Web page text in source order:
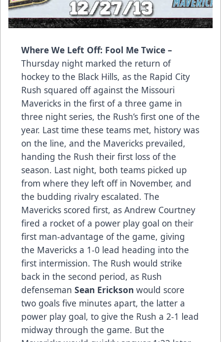
Where We Left Off: Fool Me Twice –
Thursday night marked the return of
hockey to the Black Hills, as the Rapid City
Rush squared off against the Missouri
Mavericks in the first of a three game in
three night series, the Rush’s first one of the
year. Last time these teams met, history was
on the line, and the Mavericks prevailed,
handing the Rush their first loss of the
season. Last night, both teams picked up
from where they left off in November, and
the budding rivalry escalated. The
Mavericks scored first, as Andrew Courtney
fired a rocket of a power play goal on their
first man-advantage of the game, giving
the Mavericks a 1-0 lead heading into the
first intermission. The Rush would strike
back in the second period, as Rush
defenseman Sean Erickson would score
two goals five minutes apart, the latter a
power play goal, to give the Rush a 2-1 lead
midway through the game. But the